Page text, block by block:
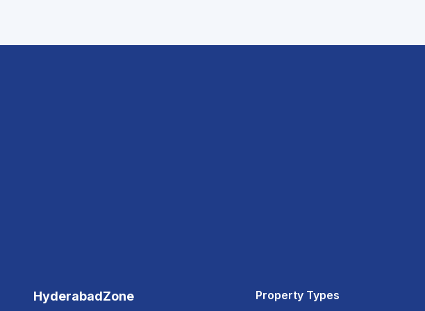
HyderabadZone Property Types